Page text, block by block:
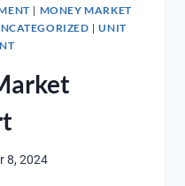
| MONEY MARKET
|UNIT
8, 2024